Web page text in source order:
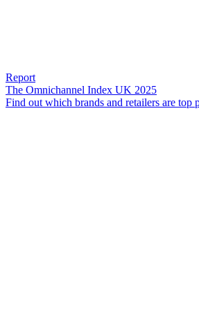
Report
The Omnichannel Index UK 2025
Find out which brands and retailers are top